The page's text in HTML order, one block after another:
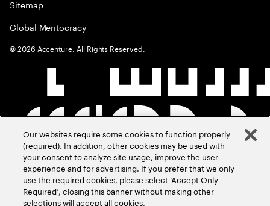
Sitemap
Global Meritocracy
©2026 Accenture. All Rights Reserved.
Our websites require some cookies to function properly
(required). In addition, other cookies may be used with
your consent to analyze site usage, improve the user
experience and for advertising. If you prefer that we only
use the required cookies, please select ‘Accept Only
Required’, closing this banner without making other
selections will accept all cookies.